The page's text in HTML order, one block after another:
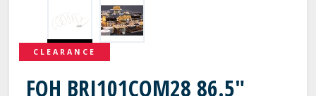
CLEARANCE
FOH BRI101COM28 86.5"